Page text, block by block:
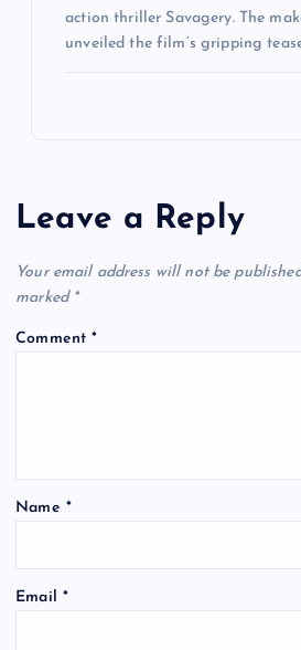
action thriller Savagery. The
unveiled the film’s gripping
Leave a Reply
Your email address will not be
marked *
Comment*
Name *
Email *